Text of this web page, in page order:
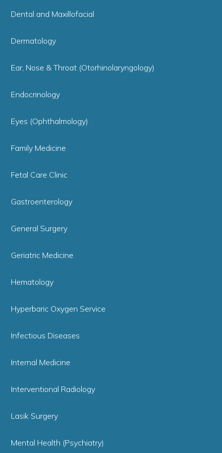
Dental and Maxillofacial
Dermatology
Ear, Nose & Throat (Otorhinolaryngology)
Endocrinology
Eyes (Ophthalmology)
Family Medicine
Fetal Care Clinic
Gastroenterology
General Surgery
Geriatric Medicine
Hematology
Hyperbaric Oxygen Service
Infectious Diseases
Internal Medicine
Interventional Radiology
Lasik Surgery
Mental Health (Psychiatry)